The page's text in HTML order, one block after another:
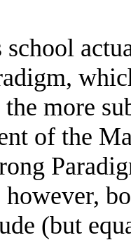
school
the more
of the
however,
(but